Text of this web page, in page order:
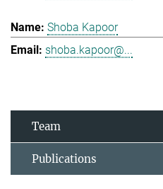
Shoba Kapoor
shoba.kapoor@...
Team
Publications